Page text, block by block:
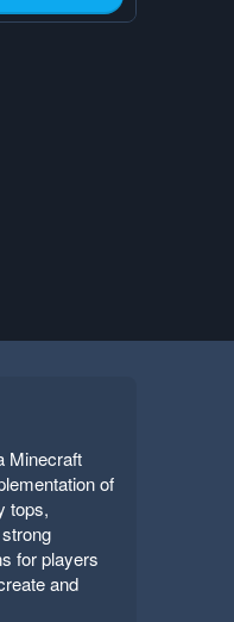
Minecraft
of
tops,
for players
and